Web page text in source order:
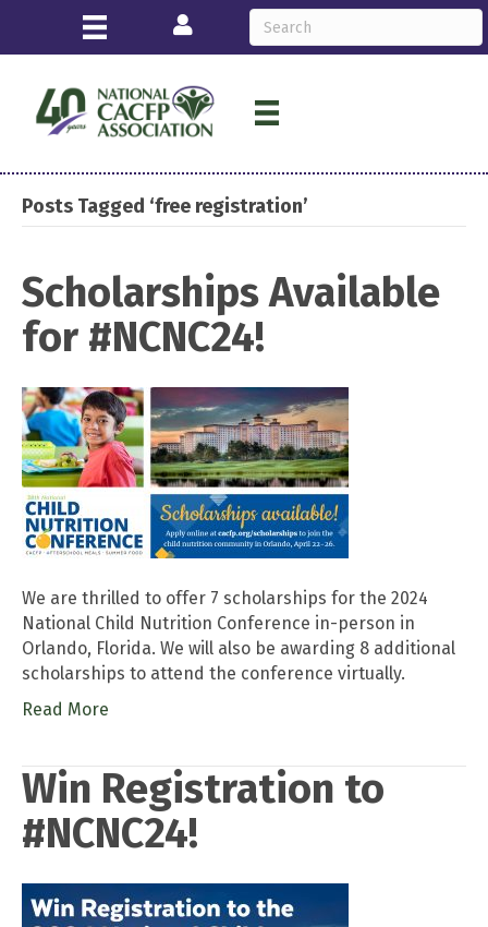
Login
Posts Tagged ‘free registration’
Scholarships Available
for #NCNC24!
We are thrilled to offer 7 scholarships for the 2024
National Child Nutrition Conference in-person in
Orlando, Florida. We will also be awarding 8 additional
scholarships to attend the conference virtually.
Read More
Win Registration to
#NCNC24!